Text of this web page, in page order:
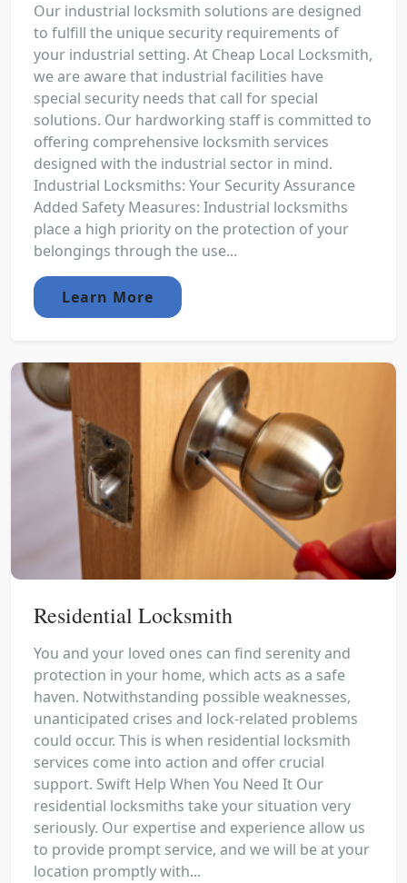
Our industrial locksmith solutions are designed
to fulfill the unique security requirements of
your industrial setting. At Cheap Local Locksmith,
we are aware that industrial facilities have
special security needs that call for special
solutions. Our hardworking staff is committed to
offering comprehensive locksmith services
designed with the industrial sector in mind.
Industrial Locksmiths: Your Security Assurance
Added Safety Measures: Industrial locksmiths
place a high priority on the protection of your
belongings through the use...
Learn More
Residential Locksmith
You and your loved ones can find serenity and
protection in your home, which acts as a safe
haven. Notwithstanding possible weaknesses,
unanticipated crises and lock-related problems
could occur. This is when residential locksmith
services come into action and offer crucial
support. Swift Help When You Need It Our
residential locksmiths take your situation very
seriously. Our expertise and experience allow us
to provide prompt service, and we will be at your
location promptly with...